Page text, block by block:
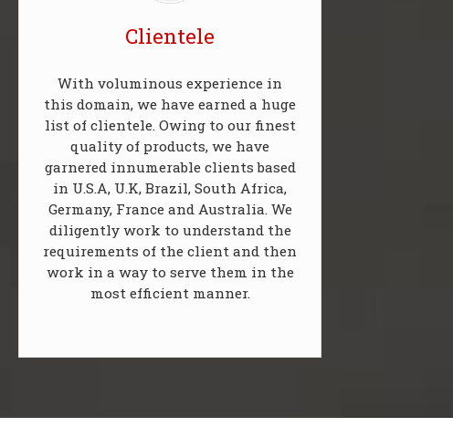
Clientele
With voluminous experience in
this domain, we have earned a huge
list of clientele. Owing to our finest
quality of products, we have
garnered innumerable clients based
in U.S.A, U.K, Brazil, South Africa,
Germany, France and Australia. We
diligently work to understand the
requirements of the client and then
work in a way to serve them in the
most efficient manner.